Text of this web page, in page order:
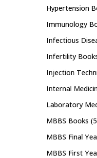
Hypertension
Immunology
Infectious
Infertility
Injection
Internal
Laboratory
MBBS Books
MBBS Final
MBBS First